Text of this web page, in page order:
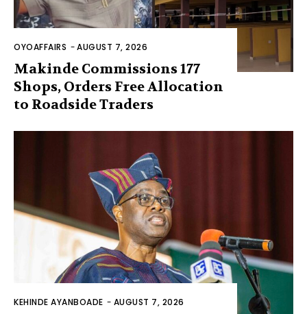
OYOAFFAIRS -AUGUST 7, 2026
Makinde Commissions 177
Shops, Orders Free Allocation
to Roadside Traders
KEHINDE AYANBOADE - AUGUST 7, 2026